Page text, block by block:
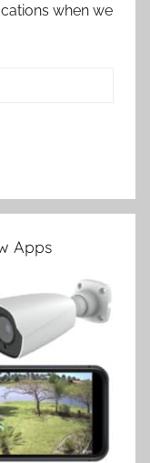
when we
Apps